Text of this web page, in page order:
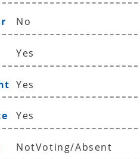
No
Yes
Yes
Yes
NotVoting/Absent